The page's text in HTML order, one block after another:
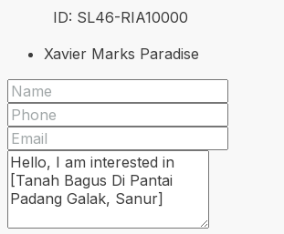
ID: SL46-RIA10000
Xavier Marks Paradise